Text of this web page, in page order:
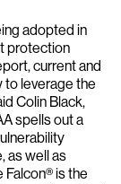
adopted in
protection
current and
leverage the
Colin Black,
spells out a
as well as
is the